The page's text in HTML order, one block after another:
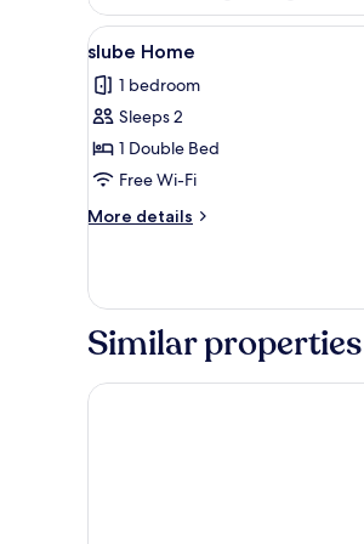
View
all
photos
for
slube
Home
10
slube Home
1 bedroom
Sleeps 2
1 Double Bed
Free Wi-Fi
More details
More
Home
Similar properties
Schlosshotel Neustrelitz